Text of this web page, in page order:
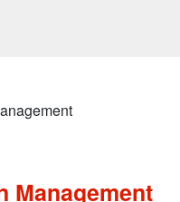
Management